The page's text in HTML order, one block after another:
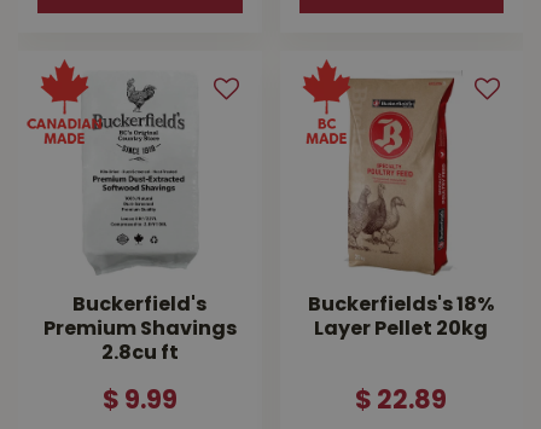
Buckerfield's
Premium Shavings
2.8cu ft
$ 9.99
Buckerfields's 18%
Layer Pellet 20kg
$ 22.89